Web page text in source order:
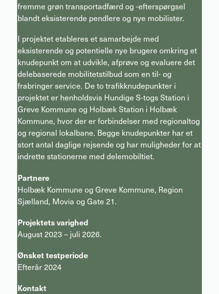
fremme grøn transportadfærd og -efterspørgsel
blandt eksisterende pendlere og nye mobilister.
I projektet etableres et samarbejde med
eksisterende og potentielle nye brugere omkring et
knudepunkt om at udvikle, afprøve og evaluere det
delebaserede mobilitetstilbud som en til- og
frabringer service. De to trafikknudepunkter i
projektet er henholdsvis Hundige S-togs Station i
Greve Kommune og Holbæk Station i Holbæk
Kommune, hvor der er forbindelser med regionaltog
og regional lokalbane. Begge knudepunkter har et
stort antal daglige rejsende og har muligheder for at
indrette stationerne med delemobiltiet.
Partnere
Holbæk Kommune og Greve Kommune, Region
Sjælland, Movia og Gate 21.
Projektets varighed
August 2023 – juli 2026.
Ønsket testperiode
Efterår 2024
Kontakt